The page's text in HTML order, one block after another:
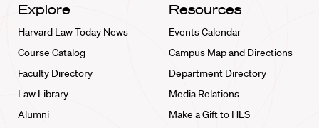
Explore
Harvard Law Today News
Course Catalog
Faculty Directory
Law Library
Alumni
Resources
Events Calendar
Campus Map and Directions
Department Directory
Media Relations
Make a Gift to HLS